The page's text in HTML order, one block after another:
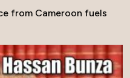
from Cameroon fuels